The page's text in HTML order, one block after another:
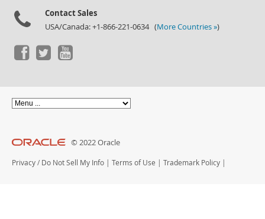
Contact Sales
USA/Canada: +1-866-221-0634 (More Countries »)
© 2022 Oracle
Privacy / Do Not Sell My Info | Terms of Use | Trademark Policy |